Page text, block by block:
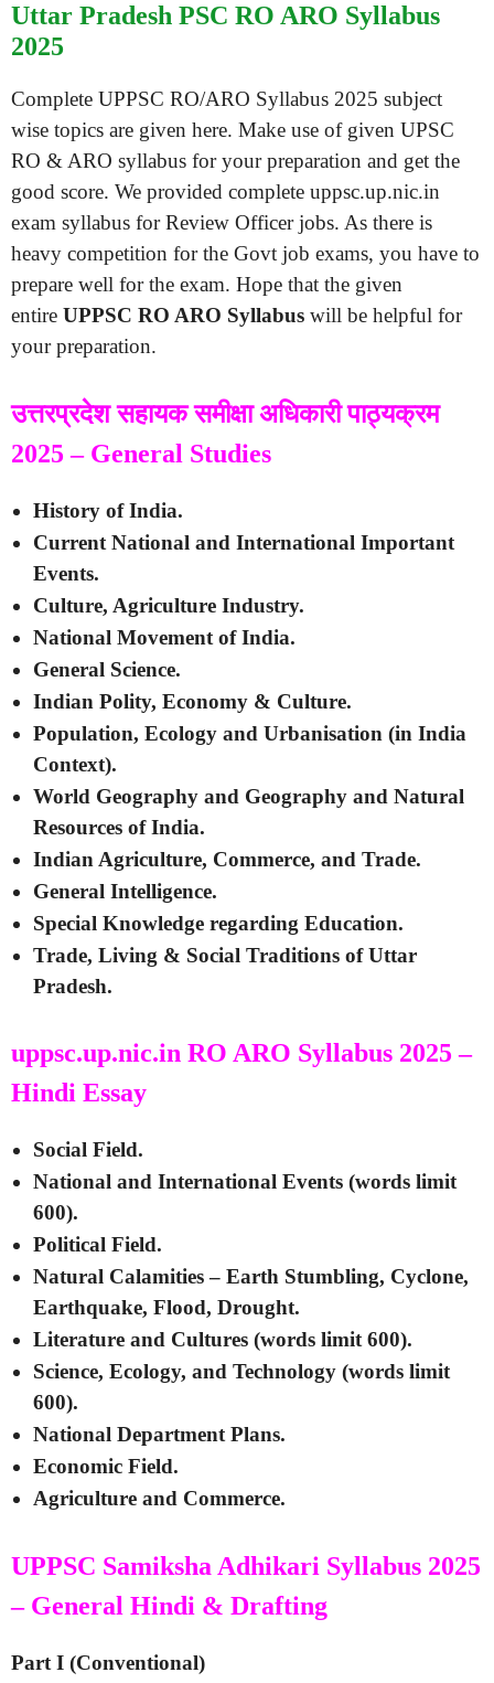
Uttar Pradesh PSC RO ARO Syllabus
2025
Complete UPPSC RO/ARO Syllabus 2025 subject
wise topics are given here. Make use of given UPSC
RO & ARO syllabus for your preparation and get the
good score. We provided complete uppsc.up.nic.in
exam syllabus for Review Officer jobs. As there is
heavy competition for the Govt job exams, you have to
prepare well for the exam. Hope that the given
entire UPPSC RO ARO Syllabus will be helpful for
your preparation.
उत्तरप्रदेश सहायक समीक्षा अधिकारी पाठ्यक्रम
2025 – General Studies
History of India.
Current National and International Important
Events.
Culture, Agriculture Industry.
National Movement of India.
General Science.
Indian Polity, Economy & Culture.
Population, Ecology and Urbanisation (in India
Context).
World Geography and Geography and Natural
Resources of India.
Indian Agriculture, Commerce, and Trade.
General Intelligence.
Special Knowledge regarding Education.
Trade, Living & Social Traditions of Uttar
Pradesh.
uppsc.up.nic.in RO ARO Syllabus 2025 –
Hindi Essay
Social Field.
National and International Events (words limit
600).
Political Field.
Natural Calamities – Earth Stumbling, Cyclone,
Earthquake, Flood, Drought.
Literature and Cultures (words limit 600).
Science, Ecology, and Technology (words limit
600).
National Department Plans.
Economic Field.
Agriculture and Commerce.
UPPSC Samiksha Adhikari Syllabus 2025
– General Hindi & Drafting
Part I (Conventional)